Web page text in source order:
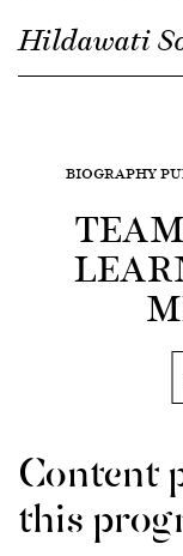
Hildawati
BIOGRAPHY
Content
this